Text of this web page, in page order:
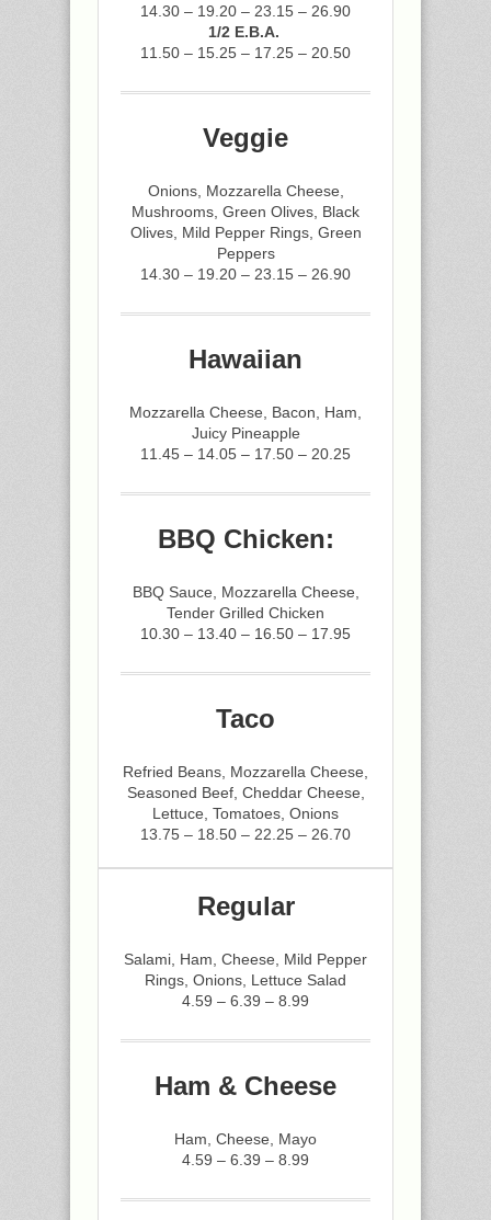
14.30 – 19.20 – 23.15 – 26.90
1/2 E.B.A.
11.50 – 15.25 – 17.25 – 20.50
Veggie
Onions, Mozzarella Cheese,
Mushrooms, Green Olives, Black
Olives, Mild Pepper Rings, Green
Peppers
14.30 – 19.20 – 23.15 – 26.90
Hawaiian
Mozzarella Cheese, Bacon, Ham,
Juicy Pineapple
11.45 – 14.05 – 17.50 – 20.25
BBQ Chicken:
BBQ Sauce, Mozzarella Cheese,
Tender Grilled Chicken
10.30 – 13.40 – 16.50 – 17.95
Taco
Refried Beans, Mozzarella Cheese,
Seasoned Beef, Cheddar Cheese,
Lettuce, Tomatoes, Onions
13.75 – 18.50 – 22.25 – 26.70
Regular
Salami, Ham, Cheese, Mild Pepper
Rings, Onions, Lettuce Salad
4.59 – 6.39 – 8.99
Ham & Cheese
Ham, Cheese, Mayo
4.59 – 6.39 – 8.99